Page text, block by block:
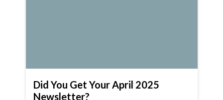
Did You Get Your April 2025
Newsletter?